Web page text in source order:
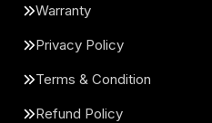
Warranty
Privacy Policy
Terms & Condition
Refund Policy